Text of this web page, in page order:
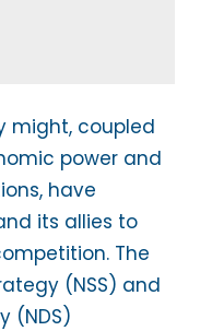
might, coupled
power and
have
its allies to
The
(NSS) and
(NDS)